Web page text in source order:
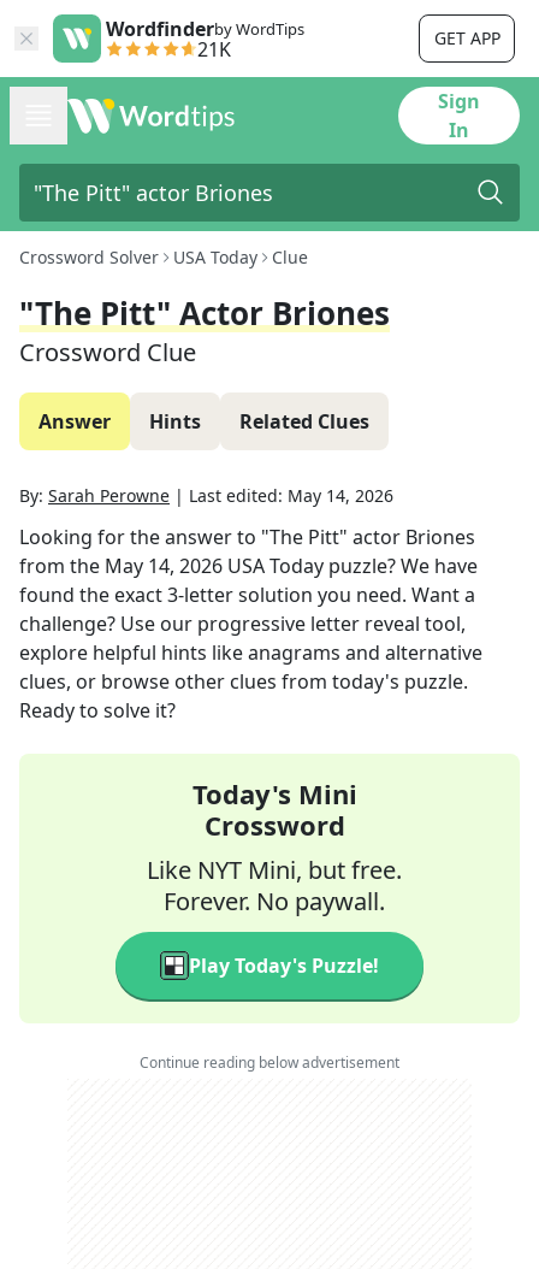
Wordfinderby WordTips
21K GET APP
Sign
In
Crossword Solver USA Today Clue
"The Pitt" Actor Briones
Crossword Clue
Answer Hints Related Clues
By: Sarah Perowne | Last edited: May 14, 2026
Looking for the answer to "The Pitt" actor Briones
from the May 14, 2026 USA Today puzzle? We have
found the exact3-letter solution you need. Want a
challenge? Use our progressive letter reveal tool,
explore helpful hints like anagrams and alternative
clues, or browse other clues from today's puzzle.
Ready to solve it?
Today's Mini
Crossword
Like NYT Mini, but free.
Forever. No paywall.
Play Today's Puzzle!
Continue reading below advertisement